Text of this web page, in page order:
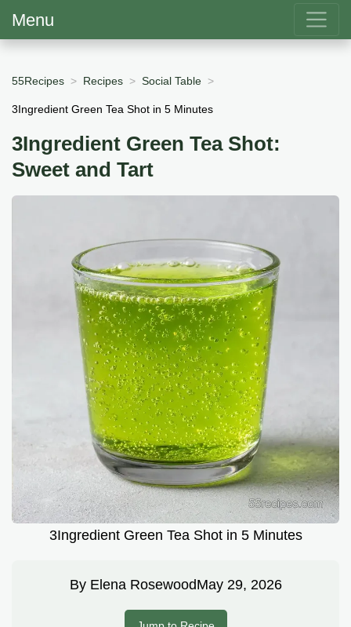
Menu
55Recipes Recipes Social Table
3Ingredient Green Tea Shot in 5 Minutes
3Ingredient Green Tea Shot:
Sweet and Tart
3Ingredient Green Tea Shot in 5 Minutes
By Elena RosewoodMay 29, 2026